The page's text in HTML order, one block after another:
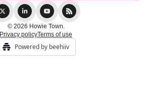
© 2026 Howie Town.
Privacy policyTerms of use
Powered by beehiiv